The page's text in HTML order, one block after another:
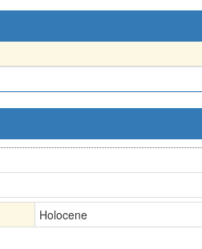
Holocene